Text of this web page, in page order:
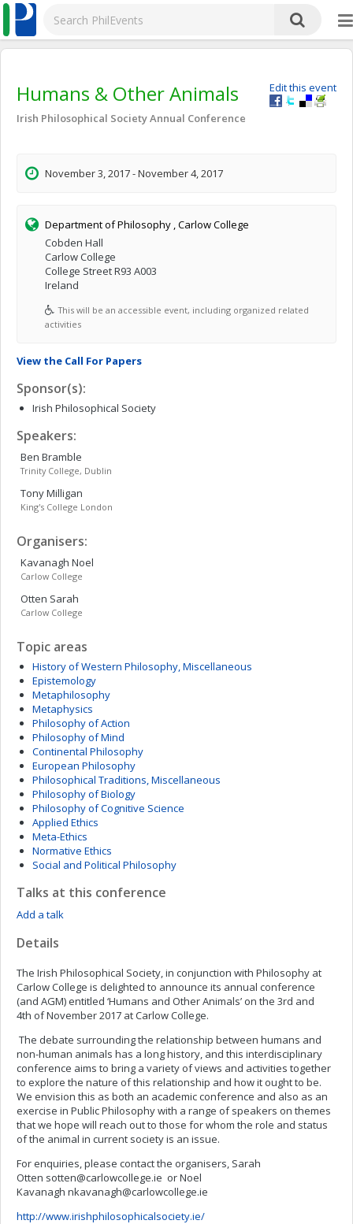
Edit this event
Humans & Other Animals
Irish Philosophical Society Annual Conference
November 3, 2017 - November 4, 2017
Department of Philosophy , Carlow College
Cobden Hall
Carlow College
College Street R93 A003
Ireland
This will be an accessible event, including organized related
activities
View the Call For Papers
Sponsor(s):
Irish Philosophical Society
Speakers:
Ben Bramble
Trinity College, Dublin
TonyMilligan
King's College London
Organisers:
Kavanagh Noel
Carlow College
Otten Sarah
Carlow College
Topic areas
History of Western Philosophy, Miscellaneous
Epistemology
Metaphilosophy
Metaphysics
Philosophy of Action
Philosophy of Mind
Continental Philosophy
European Philosophy
Philosophical Traditions, Miscellaneous
Philosophy of Biology
Philosophy of Cognitive Science
Applied Ethics
Meta-Ethics
Normative Ethics
Social and Political Philosophy
Talks at this conference
Add a talk
Details
The Irish Philosophical Society, in conjunction with Philosophy at
Carlow College is delighted to announce its annual conference
(and AGM) entitled ‘Humans and Other Animals’ on the 3rd and
4th of November 2017 at Carlow College.
The debate surrounding the relationship between humans and
non-human animals has a long history, and this interdisciplinary
conference aims to bring a variety of views and activities together
to explore the nature of this relationship and how it ought to be.
We envision this as both an academic conference and also as an
exercise in Public Philosophy with a range of speakers on themes
that we hope will reach out to those for whom the role and status
of the animal in current society is an issue.
For enquiries, please contact the organisers, Sarah
Otten sotten@carlowcollege.ie or Noel
Kavanagh nkavanagh@carlowcollege.ie
http://www.irishphilosophicalsociety.ie/